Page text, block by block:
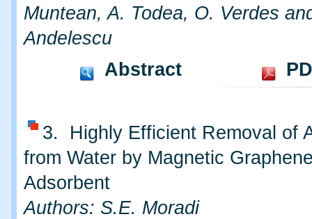
Muntean, A. Todea, O. Verdes
Andelescu
Abstract
3. Highly Efficient Removal of
from Water by Magnetic
Adsorbent
Authors: S.E. Moradi